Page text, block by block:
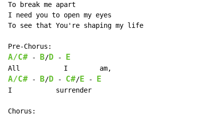
To break me apart
I need you to open my eyes
To see that You're shaping my life
A/C# - B/D - E
A/C# - B/D - C#/E - E
I           surrender